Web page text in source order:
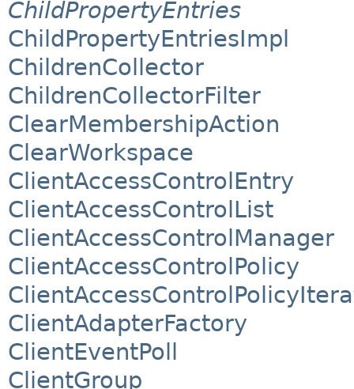
ChildPropertyEntries
ChildPropertyEntriesImpl
ChildrenCollector
ChildrenCollectorFilter
ClearMembershipAction
ClearWorkspace
ClientAccessControlEntry
ClientAccessControlList
ClientAccessControlManager
ClientAccessControlPolicy
ClientAdapterFactory
ClientEventPoll
ClientGroup